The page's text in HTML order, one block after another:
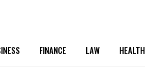
FINANCE LAW HEALTH